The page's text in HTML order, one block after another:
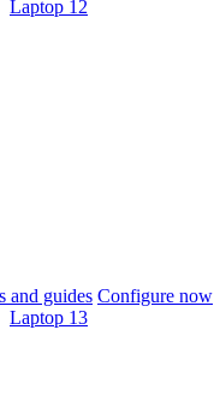
Laptop 12
and guides Configure now
Laptop 13